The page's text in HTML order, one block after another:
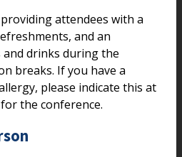
attendees with a
and an
drinks during the
breaks. If you have a
please indicate this at
the conference.